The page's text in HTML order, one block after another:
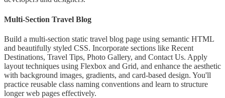
Multi-Section Travel Blog
Build a multi-section static travel blog page using semantic HTML
and beautifully styled CSS. Incorporate sections like Recent
Destinations, Travel Tips, Photo Gallery, and Contact Us. Apply
layout techniques using Flexbox and Grid, and enhance the aesthetic
with background images, gradients, and card-based design. You'll
practice reusable class naming conventions and learn to structure
longer web pages effectively.